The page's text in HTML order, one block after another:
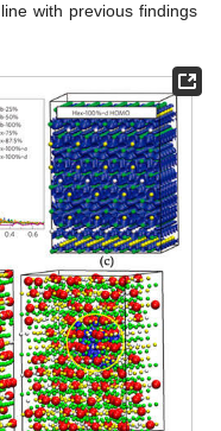
with previous findings